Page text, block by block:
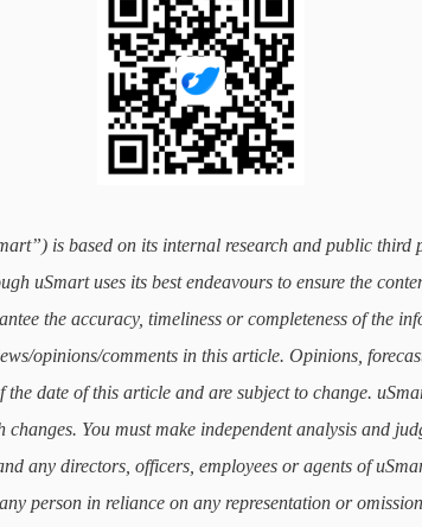
is based on its internal research and public
uSmart uses its best endeavours to ensure the
the accuracy, timeliness or completeness of the
opinions/comments in this article. Opinions,
the date of this article and are subject to change.
You must make independent analysis and
any directors, officers, employees or agents of
person in reliance on any representation or